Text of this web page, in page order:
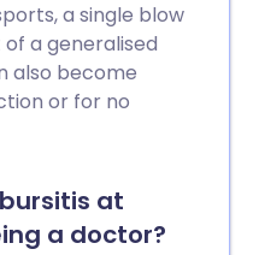
a single blow
a generalised
also become
or for no
at
a doctor?